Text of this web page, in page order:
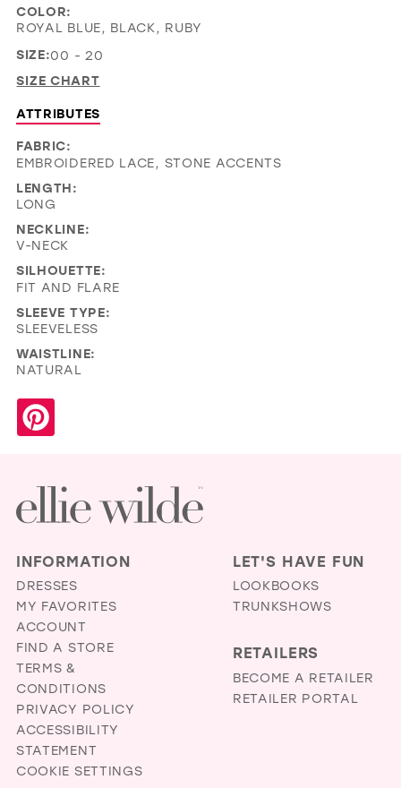
COLOR:
ROYAL BLUE, BLACK, RUBY
SIZE:00 - 20
SIZE CHART
ATTRIBUTES
FABRIC:
EMBROIDERED LACE, STONE ACCENTS
LENGTH:
LONG
NECKLINE:
V-NECK
SILHOUETTE:
FIT AND FLARE
SLEEVE TYPE:
SLEEVELESS
WAISTLINE:
NATURAL
INFORMATION
DRESSES
MY FAVORITES
ACCOUNT
FIND A STORE
TERMS &
CONDITIONS
PRIVACY POLICY
ACCESSIBILITY
STATEMENT
COOKIE SETTINGS
LET'S HAVE FUN
LOOKBOOKS
TRUNKSHOWS
RETAILERS
BECOME A RETAILER
RETAILER PORTAL